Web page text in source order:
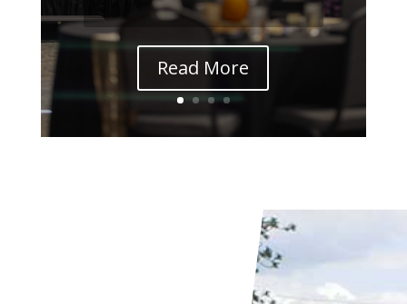
Read More